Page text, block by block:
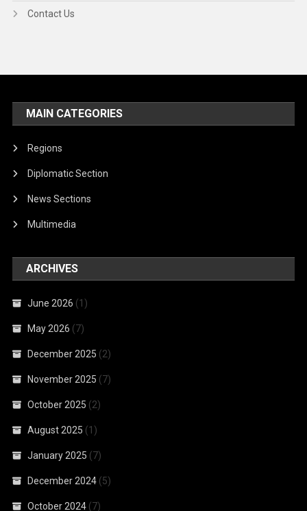
Contact Us
MAIN CATEGORIES
Regions
Diplomatic Section
News Sections
Multimedia
ARCHIVES
June 2026 (1)
May 2026 (7)
December 2025 (2)
November 2025 (7)
October 2025 (2)
August 2025 (1)
January 2025 (7)
December 2024 (5)
October 2024 (7)